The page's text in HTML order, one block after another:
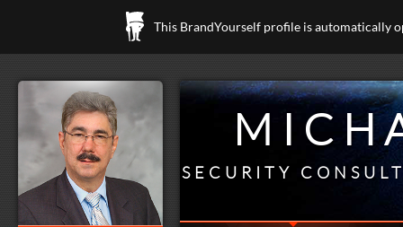
This BrandYourself profile is automatically
SECURITY